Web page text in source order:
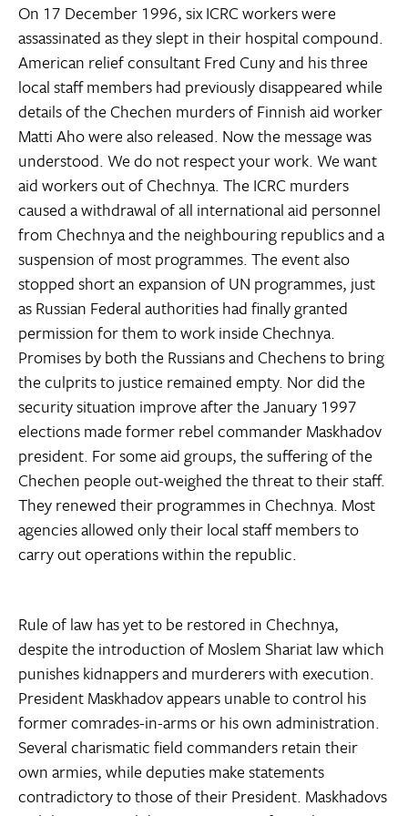
On 17 December 1996, six ICRC workers were
assassinated as they slept in their hospital compound.
American relief consultant Fred Cuny and his three
local staff members had previously disappeared while
details of the Chechen murders of Finnish aid worker
Matti Aho were also released. Now the message was
understood. We do not respect your work. We want
aid workers out of Chechnya. The ICRC murders
caused a withdrawal of all international aid personnel
from Chechnya and the neighbouring republics and a
suspension of most programmes. The event also
stopped short an expansion of UN programmes, just
as Russian Federal authorities had finally granted
permission for them to work inside Chechnya.
Promises by both the Russians and Chechens to bring
the culprits to justice remained empty. Nor did the
security situation improve after the January 1997
elections made former rebel commander Maskhadov
president. For some aid groups, the suffering of the
Chechen people out-weighed the threat to their staff.
They renewed their programmes in Chechnya. Most
agencies allowed only their local staff members to
carry out operations within the republic.
Rule of law has yet to be restored in Chechnya,
despite the introduction of Moslem Shariat law which
punishes kidnappers and murderers with execution.
President Maskhadov appears unable to control his
former comrades-in-arms or his own administration.
Several charismatic field commanders retain their
own armies, while deputies make statements
contradictory to those of their President. Maskhadovs